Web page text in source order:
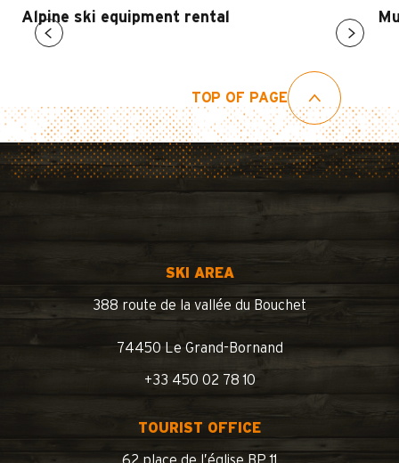
Alpine ski equipment rental
TOP OF PAGE
SKI AREA
388 route de la vallée du Bouchet
74450 Le Grand-Bornand
+33 450 02 78 10
TOURIST OFFICE